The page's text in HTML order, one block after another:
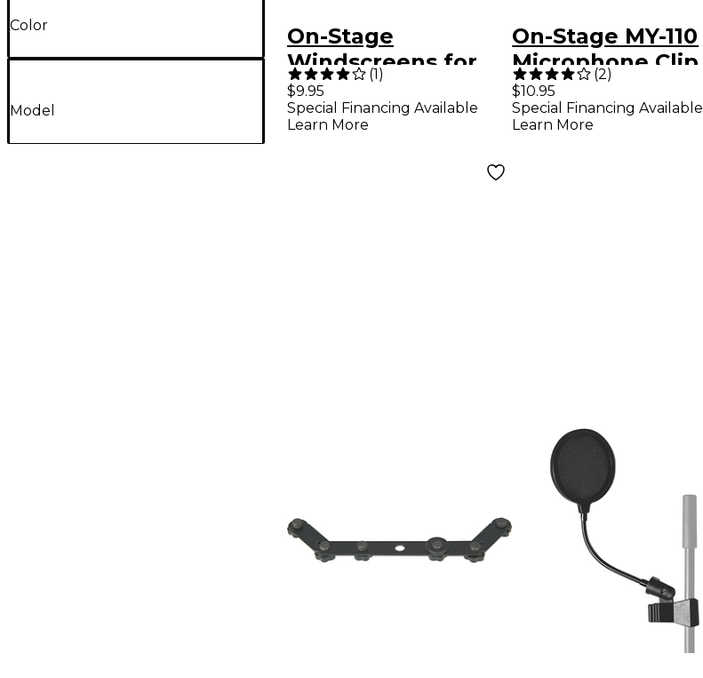
Color
Model
On-Stage
Windscreens for
Headset
Microphones Black
(1)
$9.95
Special Financing Available
Learn More
On-Stage MY-110
Microphone Clip
(2)
$10.95
Special Financing Available
Learn More